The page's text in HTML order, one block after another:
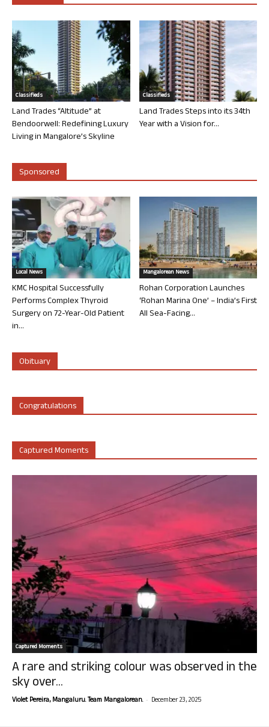
Classifieds
Land Trades “Altitude” at
Bendoorwell: Redefining Luxury
Living in Mangalore’s Skyline
Classifieds
Land Trades Steps into its 34th
Year with a Vision for...
Sponsored
Local News
KMC Hospital Successfully
Performs Complex Thyroid
Surgery on 72-Year-Old Patient
in...
Mangalorean News
Rohan Corporation Launches
‘Rohan Marina One’ – India’s First
All Sea-Facing...
Obituary
Congratulations
Captured Moments
Captured Moments
A rare and striking colour was observed in the
sky over...
Violet Pereira, Mangaluru. Team Mangalorean. - December 23, 2025